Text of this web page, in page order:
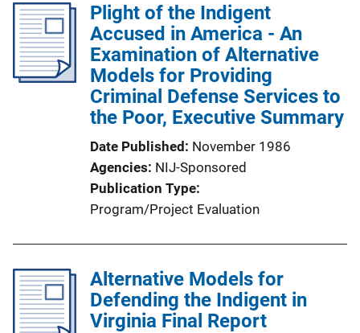
Plight of the Indigent
Accused in America - An
Examination of Alternative
Models for Providing
Criminal Defense Services to
the Poor, Executive Summary
Date Published November 1986
Agencies NIJ-Sponsored
Publication Type
Program/Project Evaluation
Alternative Models for
Defending the Indigent in
Virginia Final Report